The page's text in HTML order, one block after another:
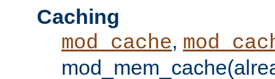
Caching
mod_cache,